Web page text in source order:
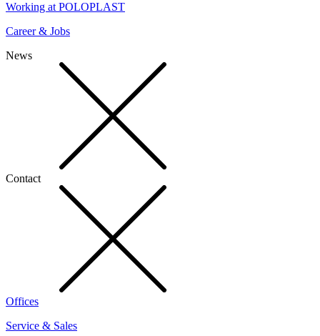
Working at POLOPLAST
Career & Jobs
News
Contact
Offices
Service & Sales